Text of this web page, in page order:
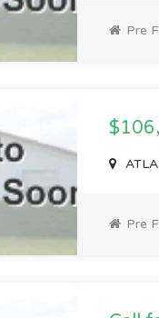
Pre
Pre